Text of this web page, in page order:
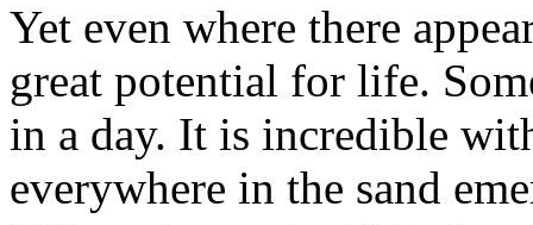
Yet even where there
great potential for life.
in a day. It is incredible
everywhere in the sand